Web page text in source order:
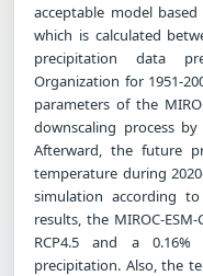
acceptable model
which is calculated
precipitation data
Organization for 1951-
parameters of the
downscaling process
Afterward, the future
temperature during
simulation according
results, the MIROC-
RCP4.5 and a 0.16%
precipitation. Also, the